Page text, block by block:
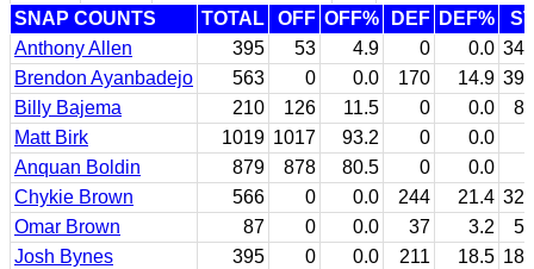
SNAP COUNTS
TOTAL OFF OFF% DEF DEF%
ST
Anthony Allen
395 53 4.9 0 0.0 342
Brendon Ayanbadejo
563 0 0.0 170 14.9 393
Billy Bajema
210 126 11.5 0 0.0
84
Matt Birk
1019 1017 93.2 0 0.0
Anquan Boldin
879 878 80.5 0 0.0
Chykie Brown
566 0 0.0 244 21.4 322
Omar Brown
87 0 0.0 37 3.2
50
Josh Bynes
395 0 0.0 211 18.5 184